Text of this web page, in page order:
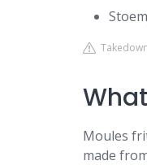
Moules
made